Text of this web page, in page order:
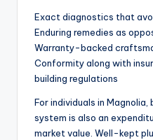
Exact diagnostics that
Enduring remedies as
Warranty-backed
Conformity along with
building regulations
For individuals in
system is also an
market value. Well-kept